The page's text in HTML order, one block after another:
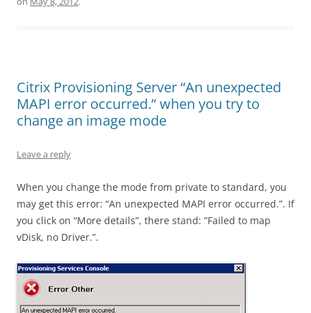
Citrix Provisioning Server “An unexpected
MAPI error occurred.” when you try to
change an image mode
Leave a reply
When you change the mode from private to standard, you
may get this error: “An unexpected MAPI error occurred.”. If
you click on “More details”, there stand: ”Failed to map
vDisk, no Driver.”.